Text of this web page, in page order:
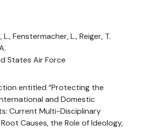
L., Fenstermacher, L., Reiger, T.
States Air Force
entitled “Protecting the
and Domestic
Current Multi-Disciplinary
Causes, the Role of Ideology,